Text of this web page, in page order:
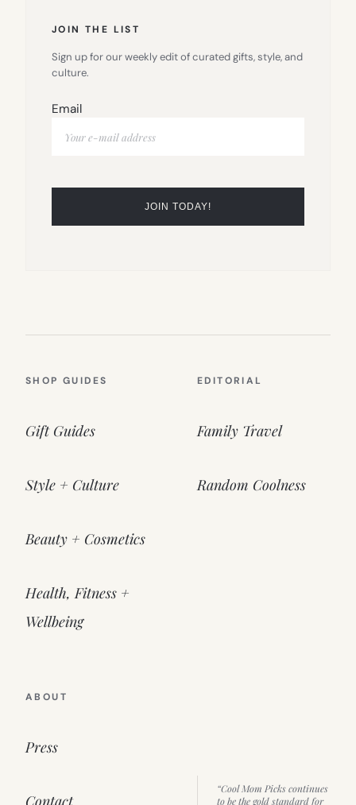
JOIN THE LIST
Sign up for our weekly edit of curated gifts, style, and
culture.
Email
SHOP GUIDES
Gift Guides
Style + Culture
Beauty + Cosmetics
Health, Fitness +
Wellbeing
EDITORIAL
Family Travel
Random Coolness
ABOUT
Press
“Cool Mom Picks continues
to be the gold standard for